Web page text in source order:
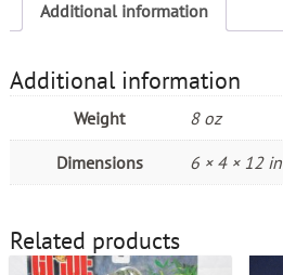
Additional information
Additional information
Weight 8 oz
Dimensions 6 × 4 × 12 in
Related products